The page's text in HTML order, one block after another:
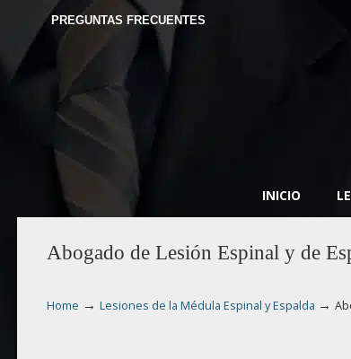
PREGUNTAS FRECUENTES
INICIO
Abogado de Lesión Espinal y de
Home → Lesiones de la Médula Espinal y Espalda →